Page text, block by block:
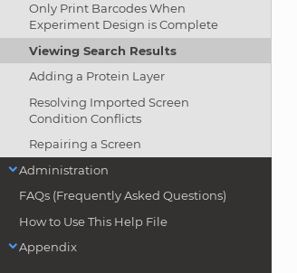
Only Print Barcodes When
Experiment Design is Complete
Viewing Search Results
Adding a Protein Layer
Resolving Imported Screen
Condition Conflicts
Repairing a Screen
Administration
FAQs (Frequently Asked Questions)
How to Use This Help File
Appendix